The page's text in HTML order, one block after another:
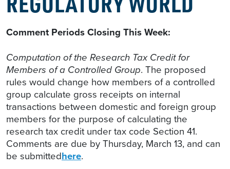
Comment Periods Closing This Week:
Computation of the Research Tax Credit for
Members of a Controlled Group. The proposed
rules would change how members of a controlled
group calculate gross receipts on internal
transactions between domestic and foreign group
members for the purpose of calculating the
research tax credit under tax code Section 41.
Comments are due by Thursday, March 13, and can
be submittedhere.